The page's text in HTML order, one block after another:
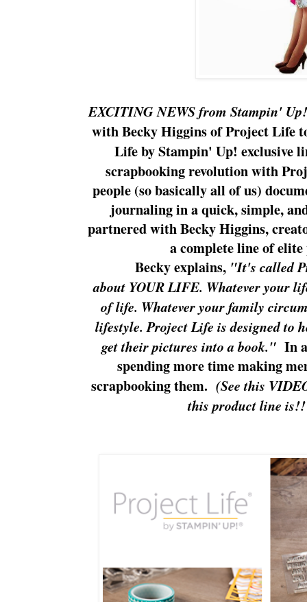
EXCITING NEWS from Stampin' Up!
with Becky Higgins of Project Life
Life by Stampin' Up! exclusive
scrapbooking revolution with
people (so basically all of us)
journaling in a quick, simple,
partnered with Becky Higgins,
a complete line of
Becky explains, "It's called
about YOUR LIFE. Whatever your
of life. Whatever your family
lifestyle. Project Life is designed to
get their pictures into a book." In
spending more time making
scrapbooking them. (See this
this product line